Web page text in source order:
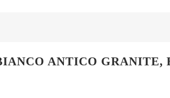
ANTICO GRANITE,